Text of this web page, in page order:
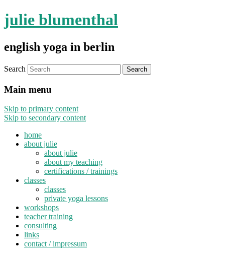
julie blumenthal
english yoga in berlin
Search
Main menu
Skip to primary content
Skip to secondary content
home
about julie
about julie
about my teaching
certifications / trainings
classes
classes
private yoga lessons
workshops
teacher training
consulting
links
contact / impressum